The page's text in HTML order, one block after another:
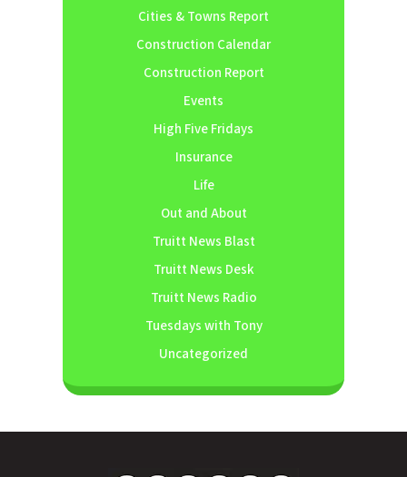
Cities & Towns Report
Construction Calendar
Construction Report
Events
High Five Fridays
Insurance
Life
Out and About
Truitt News Blast
Truitt News Desk
Truitt News Radio
Tuesdays with Tony
Uncategorized